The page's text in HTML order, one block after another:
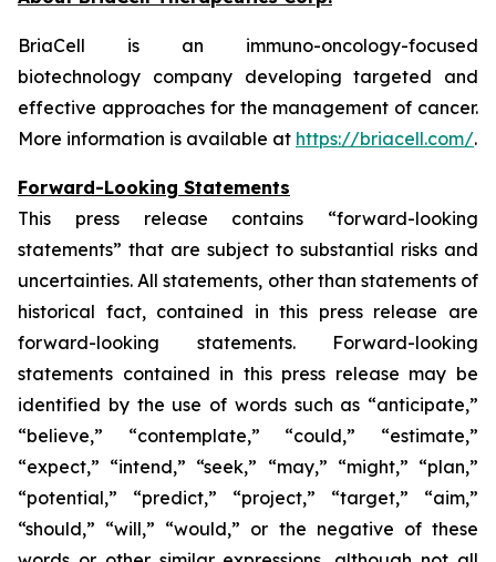
BriaCell is an immuno-oncology-focused
biotechnology company developing targeted and
effective approaches for the management of cancer.
More information is available at https://briacell.com/.
Forward-Looking Statements
This press release contains “forward-looking
statements” that are subject to substantial risks and
uncertainties. All statements, other than statements of
historical fact, contained in this press release are
forward-looking statements. Forward-looking
statements contained in this press release may be
identified by the use of words such as “anticipate,”
“believe,” “contemplate,” “could,” “estimate,”
“expect,” “intend,” “seek,” “may,” “might,” “plan,”
“potential,” “predict,” “project,” “target,” “aim,”
“should,” “will,” “would,” or the negative of these